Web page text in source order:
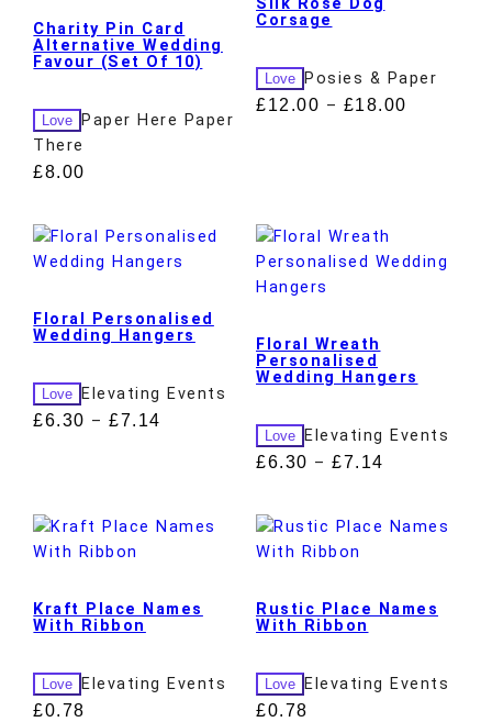
Charity Pin Card
Alternative Wedding
Favour (Set Of 10)
Love
Paper Here Paper
There
£8.00
Silk Rose Dog
Corsage
Love
Posies & Paper
£12.00 – £18.00
Floral Personalised
Wedding Hangers
Love
Elevating Events
£6.30 – £7.14
Floral Wreath
Personalised
Wedding Hangers
Love
Elevating Events
£6.30 – £7.14
Kraft Place Names
With Ribbon
Love
Elevating Events
£0.78
Rustic Place Names
With Ribbon
Love
Elevating Events
£0.78